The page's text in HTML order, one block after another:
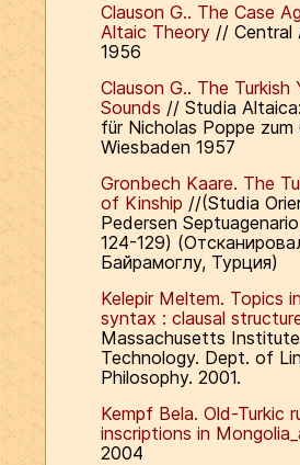
Clauson G.. The Case
Altaic Theory // Central
1956
Clauson G.. The Turkish
Sounds // Studia
für Nicholas Poppe
Wiesbaden 1957
Gronbech Kaare. The
of Kinship //(Studia
Pedersen
124-129)
Байрамоглу, Турция)
Kelepir Meltem. Topics
syntax : clausal
Massachusetts
Technology. Dept. of
Philosophy. 2001.
Kempf Bela. Old-Turkic
inscriptions in
2004